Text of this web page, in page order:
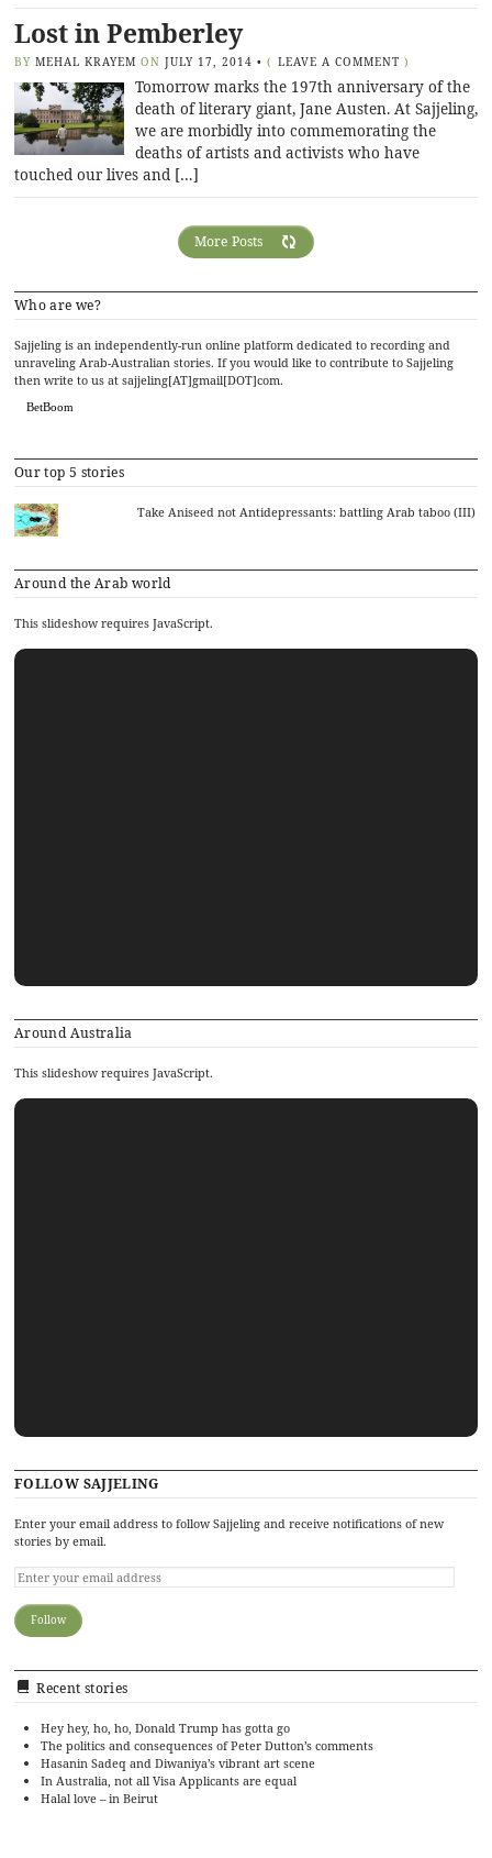
Lost in Pemberley
BY MEHAL KRAYEM ON JULY 17, 2014 • ( LEAVE A COMMENT )
Tomorrow marks the 197th anniversary of the
death of literary giant, Jane Austen. At Sajjeling,
we are morbidly into commemorating the
deaths of artists and activists who have
touched our lives and […]
More Posts
Who are we?
Sajjeling is an independently-run online platform dedicated to recording and
unraveling Arab-Australian stories. If you would like to contribute to Sajjeling
then write to us at sajjeling[AT]gmail[DOT]com.
BetBoom
Our top 5 stories
Take Aniseed not Antidepressants: battling Arab taboo (III)
Around the Arab world
This slideshow requires JavaScript.
Around Australia
This slideshow requires JavaScript.
FOLLOW SAJJELING
Enter your email address to follow Sajjeling and receive notifications of new
stories by email.
Recent stories
Hey hey, ho, ho, Donald Trump has gotta go
The politics and consequences of Peter Dutton’s comments
Hasanin Sadeq and Diwaniya’s vibrant art scene
In Australia, not all Visa Applicants are equal
Halal love – in Beirut